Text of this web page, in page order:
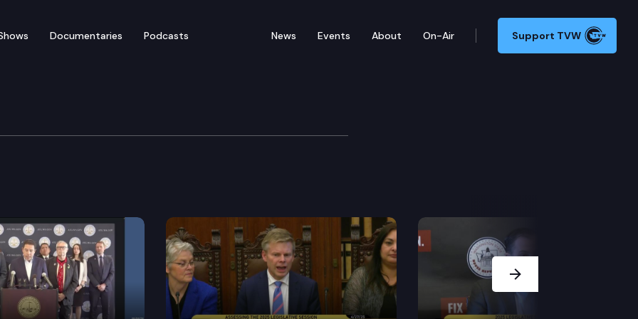
Documentaries Podcasts News Events About On-Air Support TVW
Hilary Franz Press Conference